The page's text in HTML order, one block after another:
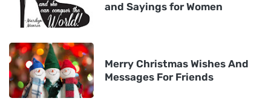
and Sayings for Women
Merry Christmas Wishes And
Messages For Friends